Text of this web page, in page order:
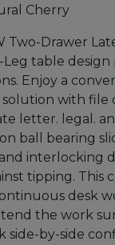
Cherry
Two-Drawer
Leg table design
Enjoy a
solution with file
letter. legal.
ball bearing
and interlocking
tipping. This
desk
the work
side-by-side